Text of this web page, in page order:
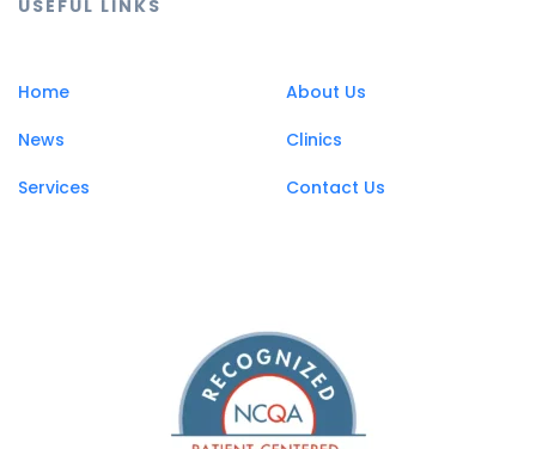
USEFUL LINKS
Home
About Us
News
Clinics
Services
Contact Us